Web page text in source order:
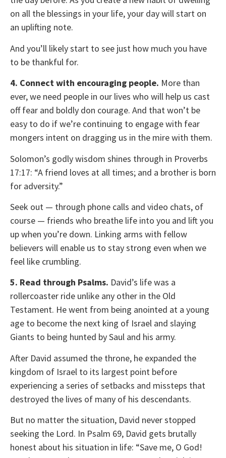
on all the blessings in your life, your day will start on
an uplifting note.
And you’ll likely start to see just how much you have
to be thankful for.
4. Connect with encouraging people. More than
ever, we need people in our lives who will help us cast
off fear and boldly don courage. And that won’t be
easy to do if we’re continuing to engage with fear
mongers intent on dragging us in the mire with them.
Solomon’s godly wisdom shines through in Proverbs
17:17: “A friend loves at all times; and a brother is born
for adversity.”
Seek out — through phone calls and video chats, of
course — friends who breathe life into you and lift you
up when you’re down. Linking arms with fellow
believers will enable us to stay strong even when we
feel like crumbling.
5. Read through Psalms. David’s life was a
rollercoaster ride unlike any other in the Old
Testament. He went from being anointed at a young
age to become the next king of Israel and slaying
Giants to being hunted by Saul and his army.
After David assumed the throne, he expanded the
kingdom of Israel to its largest point before
experiencing a series of setbacks and missteps that
destroyed the lives of many of his descendants.
But no matter the situation, David never stopped
seeking the Lord. In Psalm 69, David gets brutally
honest about his situation in life: “Save me, O God!